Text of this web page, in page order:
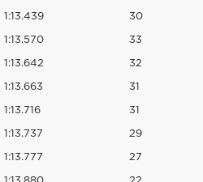
1:13.439 30
1:13.570 33
1:13.642 32
1:13.663 31
1:13.716 31
1:13.737 29
1:13.777 27